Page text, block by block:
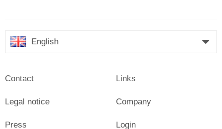
English
Contact
Legal notice
Press
Links
Company
Login